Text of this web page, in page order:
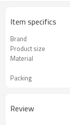
Item specifics
Brand
Product size
Material
Packing
Review